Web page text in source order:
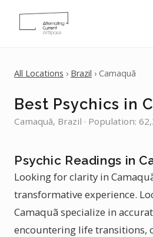
All Locations › Brazil › Camaquã
Best Psychics in
Camaquã, Brazil · Population:
Psychic Readings in
Looking for clarity in
transformative experience.
Camaquã specialize in
encountering life transitions,